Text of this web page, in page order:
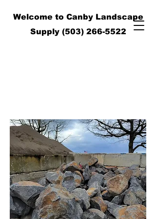
Welcome to Canby Landscape
Supply (503) 266-5522